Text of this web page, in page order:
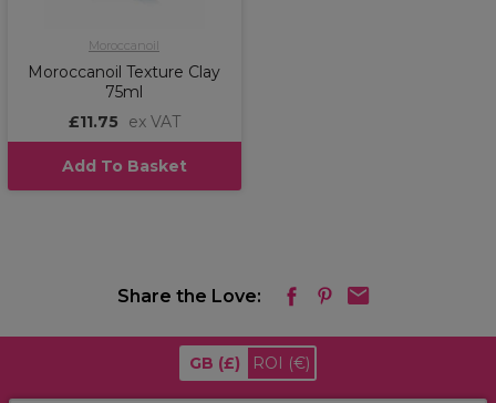
Moroccanoil
Moroccanoil Texture Clay
75ml
£11.75
ex VAT
Add To Basket
Share the Love:
GB (£) ROI (€)